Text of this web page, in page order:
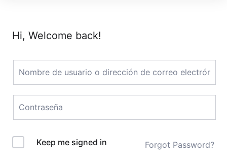
Hi, Welcome back!
Keep me signed in Forgot Password?